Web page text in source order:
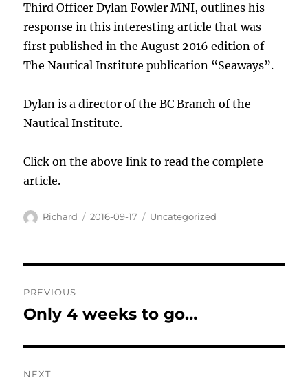
Third Officer Dylan Fowler MNI, outlines his
response in this interesting article that was
first published in the August 2016 edition of
The Nautical Institute publication “Seaways”.
Dylan is a director of the BC Branch of the
Nautical Institute.
Click on the above link to read the complete
article.
Author
Richard
Posted
2016-09-17 Categories
Uncategorized
navigation
PREVIOUS
Previous
Only 4 weeks to go…
NEXT